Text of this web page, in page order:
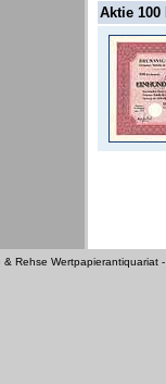
Aktie 100
Rehse Wertpapierantiquariat